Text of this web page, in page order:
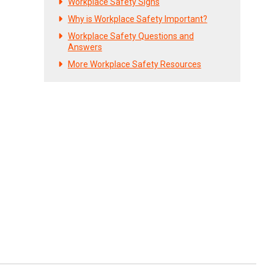
Why is Workplace Safety Important?
Workplace Safety Questions and
Answers
More Workplace Safety Resources